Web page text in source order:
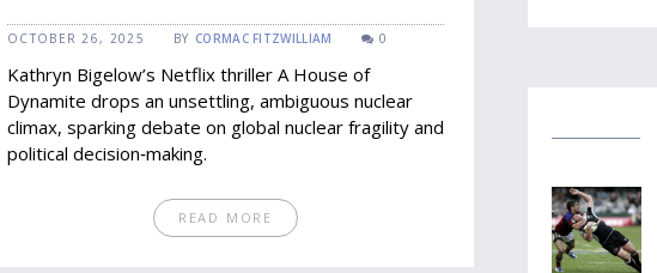
Edge with Open‑Ended Finale
OCTOBER 26, 2025 BY CORMAC FITZWILLIAM 0
Kathryn Bigelow’s Netflix thriller A House of
Dynamite drops an unsettling, ambiguous nuclear
climax, sparking debate on global nuclear fragility and
political decision‑making.
READ MORE